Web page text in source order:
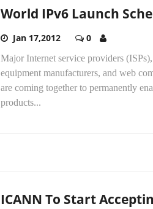
World IPv6 Launch
Jan 17,2012 0
Major Internet service providers
equipment manufacturers, and web
are coming together to permanently
products...
ICANN To Start